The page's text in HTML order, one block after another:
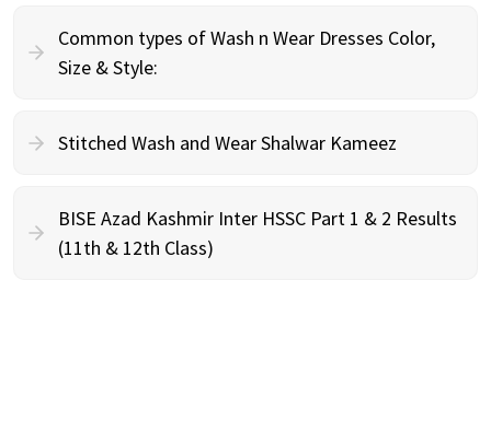
Common types of Wash n Wear Dresses Color,
Size & Style:
Stitched Wash and Wear Shalwar Kameez
BISE Azad Kashmir Inter HSSC Part 1 & 2 Results
(11th & 12th Class)